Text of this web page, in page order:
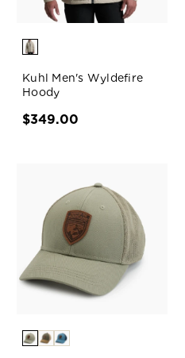
Kuhl Men's Wyldefire
Hoody
$349.00